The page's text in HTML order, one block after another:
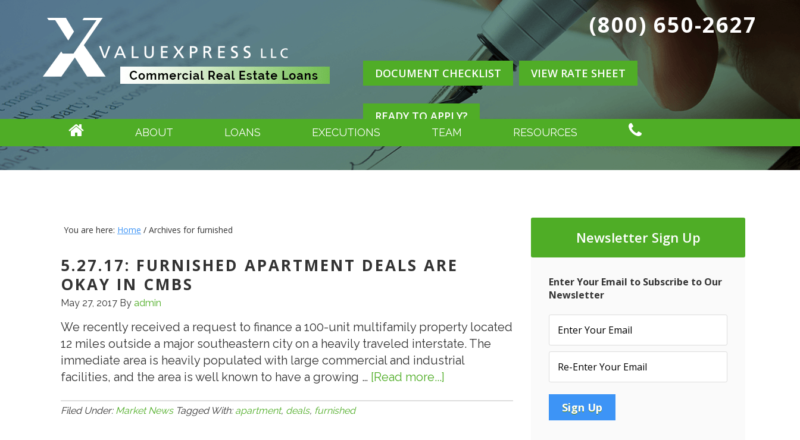
(800) 650-2627
DOCUMENT CHECKLIST VIEW RATE SHEET
READY TO APPLY?
ABOUT LOANS EXECUTIONS TEAM RESOURCES
You are here: Home / Archives for furnished
5.27.17: FURNISHED APARTMENT DEALS ARE
OKAY IN CMBS
May 27, 2017 By admin
We recently received a request to finance a 100-unit multifamily property located
12 miles outside a major southeastern city on a heavily traveled interstate. The
immediate area is heavily populated with large commercial and industrial
facilities, and the area is well known to have a growing … [Read more...]
Filed Under: Market News Tagged With: apartment, deals, furnished
Newsletter Sign Up
Enter Your Email to Subscribe to Our
Newsletter